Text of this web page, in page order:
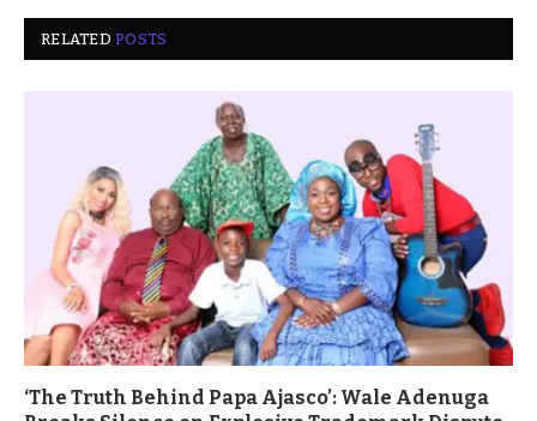
RELATEDPOSTS
‘The Truth Behind Papa Ajasco’: Wale Adenuga